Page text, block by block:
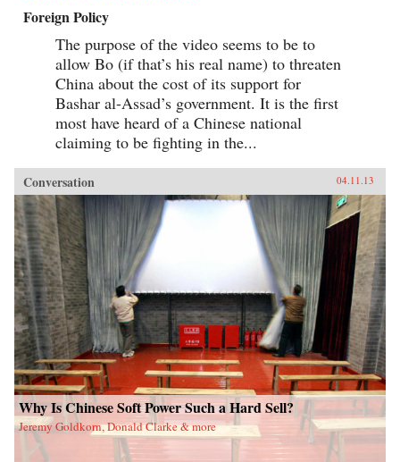
Foreign Policy
The purpose of the video seems to be to
allow Bo (if that’s his real name) to threaten
China about the cost of its support for
Bashar al-Assad’s government. It is the first
most have heard of a Chinese national
claiming to be fighting in the...
Conversation 04.11.13
Why Is Chinese Soft Power Such a Hard Sell?
Jeremy Goldkorn, Donald Clarke & more